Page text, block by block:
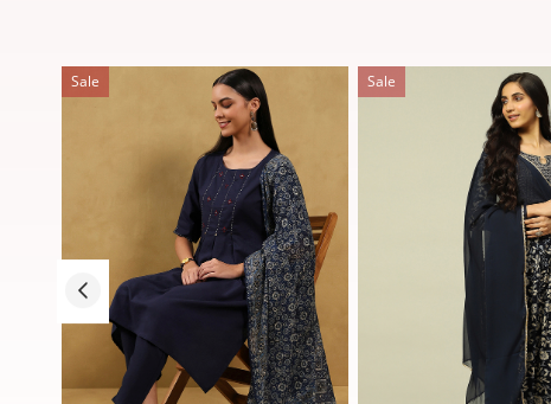
Sale Sale